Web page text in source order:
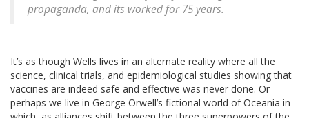
propaganda, and its worked for 75 years.
It’s as though Wells lives in an alternate reality where all the
science, clinical trials, and epidemiological studies showing that
vaccines are indeed safe and effective was never done. Or
perhaps we live in George Orwell’s fictional world of Oceania in